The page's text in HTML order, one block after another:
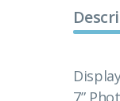
7”